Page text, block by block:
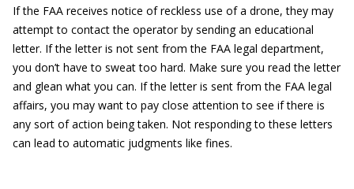
If the FAA receives notice of reckless use of a drone, they may
attempt to contact the operator by sending an educational
letter. If the letter is not sent from the FAA legal department,
you don’t have to sweat too hard. Make sure you read the letter
and glean what you can. If the letter is sent from the FAA legal
affairs, you may want to pay close attention to see if there is
any sort of action being taken. Not responding to these letters
can lead to automatic judgments like fines.